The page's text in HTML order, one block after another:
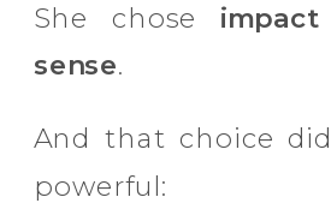
She chose
sense.
And that choice
powerful: